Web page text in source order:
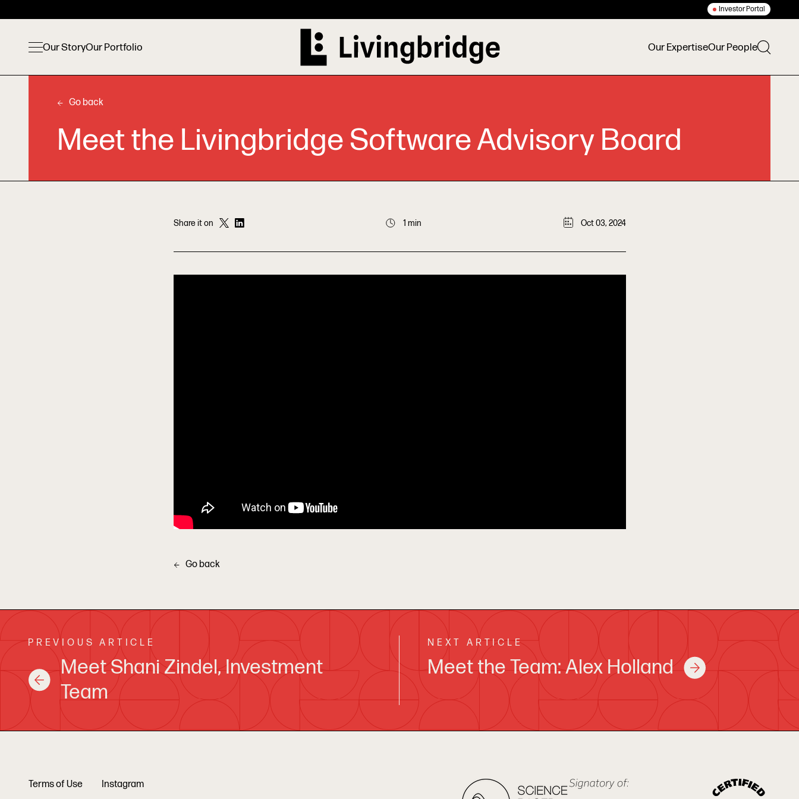
Investor Portal
Our StoryOur Portfolio Our ExpertiseOur People
Go back
Meet the Livingbridge Software Advisory Board
Share it on 1 min Oct 03, 2024
Go back
PREVIOUS ARTICLE
Meet Shani Zindel, Investment
Team
NEXT ARTICLE
Meet the Team: Alex Holland
Terms of Use Instagram